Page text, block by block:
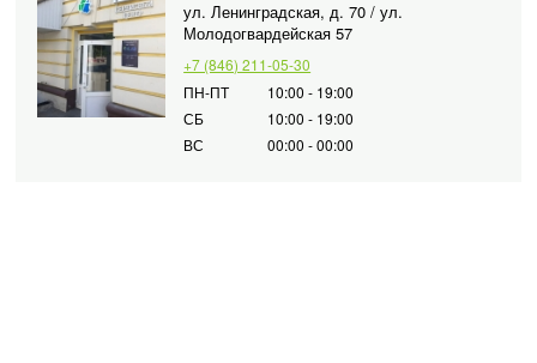
ул. Ленинградская, д. 70 / ул.
Молодогвардейская 57
+7 (846) 211-05-30
ПН-ПТ
10:00 - 19:00
СБ
10:00 - 19:00
ВС
00:00 - 00:00